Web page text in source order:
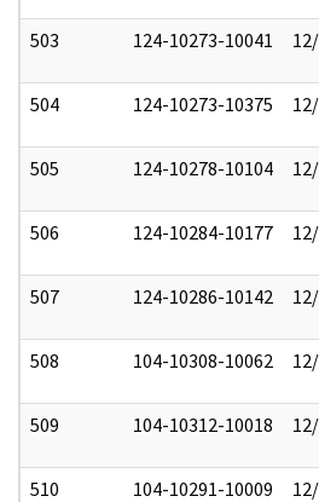
503 124-10273-10041
504 124-10273-10375
505 124-10278-10104
506 124-10284-10177
507 124-10286-10142
508 104-10308-10062
509 104-10312-10018
510 104-10291-10009